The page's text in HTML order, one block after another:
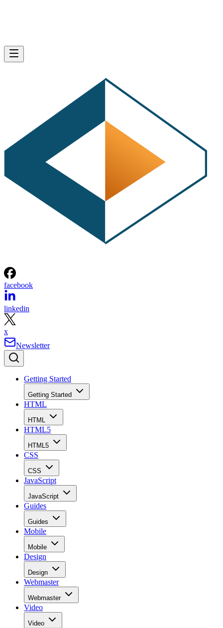
facebook
linkedin
x
Newsletter
Getting Started
Getting Started
HTML
HTML
HTML5
HTML5
CSS
CSS
JavaScript
JavaScript
Guides
Guides
Mobile
Mobile
Design
Design
Webmaster
Webmaster
Video
Video